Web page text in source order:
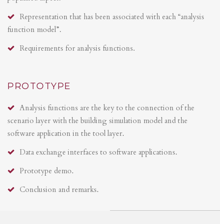
Representation that has been associated with each “analysis
function model”.
Requirements for analysis functions.
PROTOTYPE
Analysis functions are the key to the connection of the
scenario layer with the building simulation model and the
software application in the tool layer.
Data exchange interfaces to software applications.
Prototype demo.
Conclusion and remarks.